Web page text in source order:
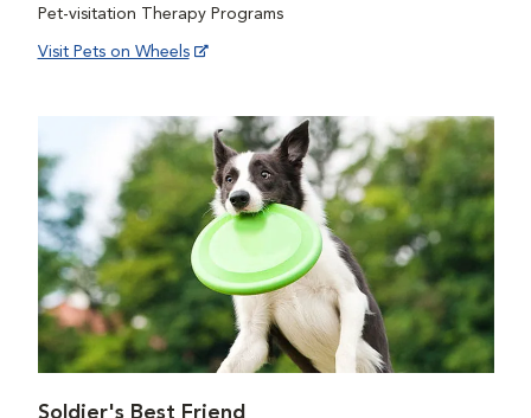
Pet-visitation Therapy Programs
Visit Pets on Wheels
Soldier's Best Friend